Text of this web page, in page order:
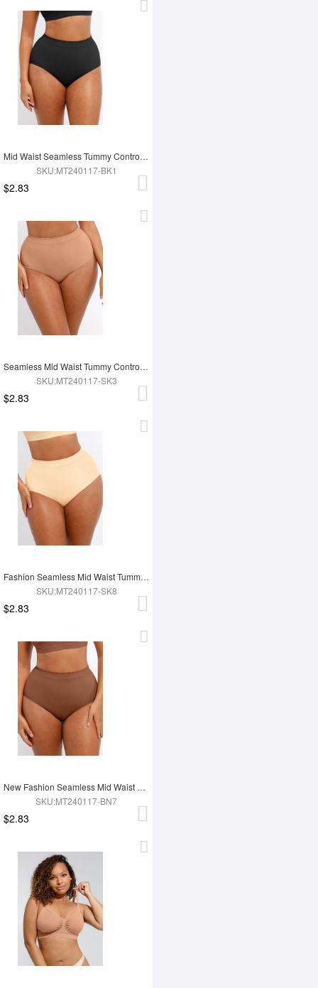
Mid Waist Seamless Tummy Control Antibacterial Peach Hip Brief
SKU:MT240117-BK1
$2.83
Seamless Mid Waist Tummy Control Antibacterial Peach Hip Brief
SKU:MT240117-SK3
$2.83
Fashion Seamless Mid Waist Tummy Control Antibacterial Peach Hip Brief
SKU:MT240117-SK8
$2.83
New Fashion Seamless Mid Waist Tummy Control Antibacterial Peach Hip Brief
SKU:MT240117-BN7
$2.83